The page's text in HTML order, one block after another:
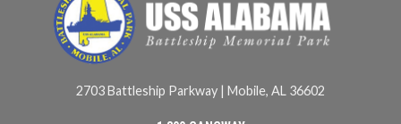
2703 Battleship Parkway | Mobile, AL 36602